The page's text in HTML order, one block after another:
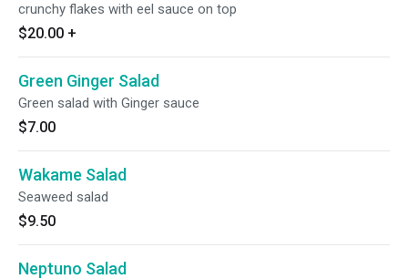
crunchy flakes with eel sauce on top
$20.00 +
Green Ginger Salad
Green salad with Ginger sauce
$7.00
Wakame Salad
Seaweed salad
$9.50
Neptuno Salad